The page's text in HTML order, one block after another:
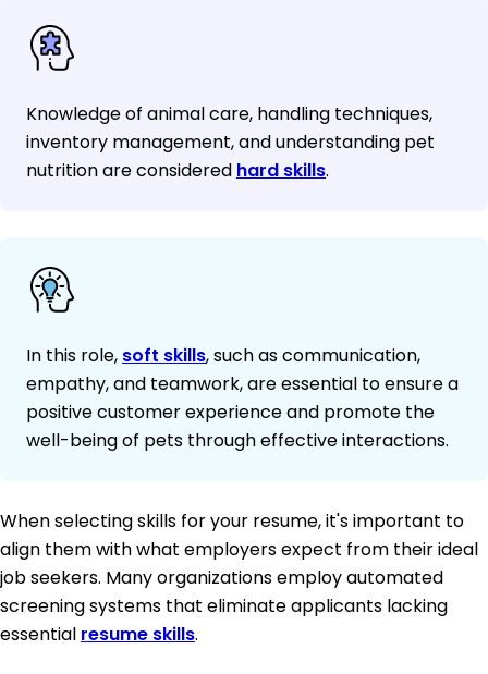
Knowledge of animal care, handling techniques,
inventory management, and understanding pet
nutrition are considered hard skills.
In this role, soft skills, such as communication,
empathy, and teamwork, are essential to ensure a
positive customer experience and promote the
well-being of pets through effective interactions.
When selecting skills for your resume, it's important to
align them with what employers expect from their ideal
job seekers. Many organizations employ automated
screening systems that eliminate applicants lacking
essential resume skills.